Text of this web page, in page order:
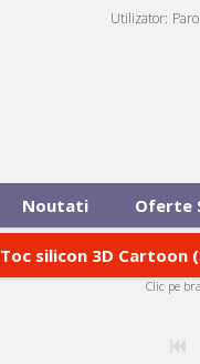
Utilizator:
Noutati Oferte
Toc silicon 3D Cartoon
Clic pe